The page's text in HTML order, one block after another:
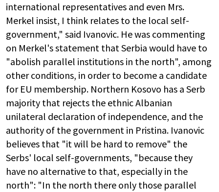
international representatives and even Mrs.
Merkel insist, I think relates to the local self-
government," said Ivanovic. He was commenting
on Merkel's statement that Serbia would have to
"abolish parallel institutions in the north", among
other conditions, in order to become a candidate
for EU membership. Northern Kosovo has a Serb
majority that rejects the ethnic Albanian
unilateral declaration of independence, and the
authority of the government in Pristina. Ivanovic
believes that "it will be hard to remove" the
Serbs' local self-governments, "because they
have no alternative to that, especially in the
north": "In the north there only those parallel